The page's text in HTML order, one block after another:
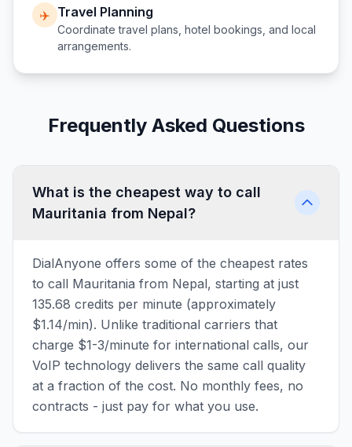
✈️ Travel Planning
Coordinate travel plans, hotel bookings, and local
arrangements.
Frequently Asked Questions
What is the cheapest way to call
Mauritania from Nepal?
DialAnyone offers some of the cheapest rates
to call Mauritania from Nepal, starting at just
135.68 credits per minute (approximately
$1.14/min). Unlike traditional carriers that
charge $1-3/minute for international calls, our
VoIP technology delivers the same call quality
at a fraction of the cost. No monthly fees, no
contracts - just pay for what you use.